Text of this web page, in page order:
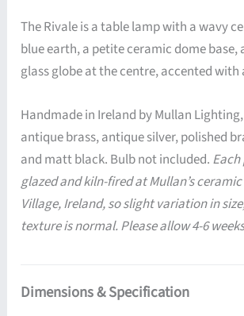
The Rivale is a table lamp with a wavy
blue earth, a petite ceramic dome base,
glass globe at the centre, accented with
Handmade in Ireland by Mullan
antique brass, antique silver, polished
and matt black. Bulb not included. Each
glazed and kiln-fired at Mullan’s
Village, Ireland, so slight variation in
texture is normal. Please allow 4-6
Dimensions & Specification